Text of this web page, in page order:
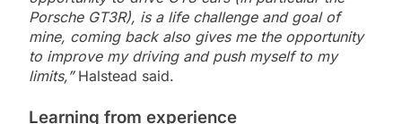
Porsche GT3R), is a life challenge and goal of
mine, coming back also gives me the opportunity
to improve my driving and push myself to my
limits,”Halstead said.
Learning from experience